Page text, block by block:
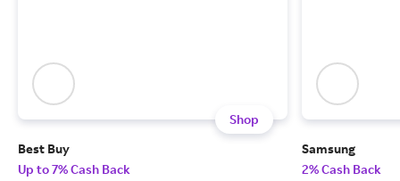
Shop
Best Buy
Up to 7% Cash Back
Samsung
2% Cash Back